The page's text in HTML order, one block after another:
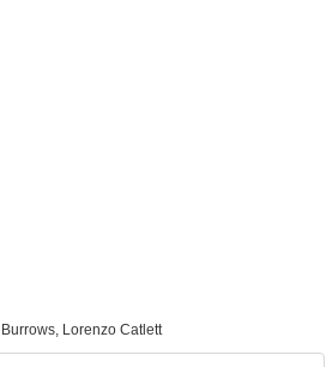
Lorenzo Catlett